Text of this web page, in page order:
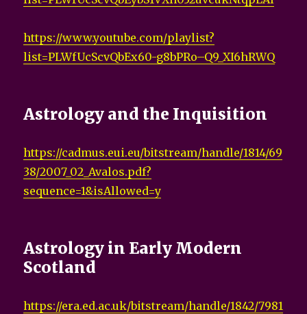
https://www.youtube.com/playlist?
list=PLWfUcScvQbEx60-g8bPRo–Q9_XI6hRWQ
Astrology and the Inquisition
https://cadmus.eui.eu/bitstream/handle/1814/69
38/2007_02_Avalos.pdf?
sequence=1&isAllowed=y
Astrology in Early Modern
Scotland
https://era.ed.ac.uk/bitstream/handle/1842/7981